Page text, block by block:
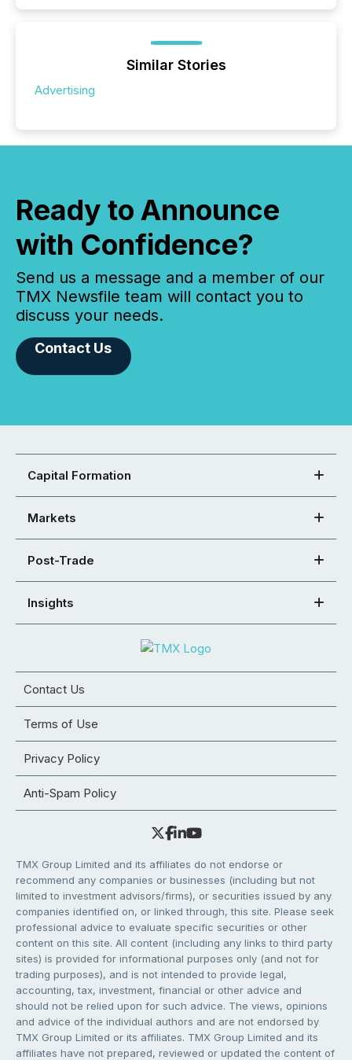
Similar Stories
Advertising
Ready to Announce
with Confidence?
Send us a message and a member of our
TMX Newsfile team will contact you to
discuss your needs.
Contact Us
Capital Formation
Markets
Post-Trade
Insights
Contact Us
Terms of Use
Privacy Policy
Anti-Spam Policy
TMX Group Limited and its affiliates do not endorse or
recommend any companies or businesses (including but not
limited to investment advisors/firms), or securities issued by any
companies identified on, or linked through, this site. Please seek
professional advice to evaluate specific securities or other
content on this site. All content (including any links to third party
sites) is provided for informational purposes only (and not for
trading purposes), and is not intended to provide legal,
accounting, tax, investment, financial or other advice and
should not be relied upon for such advice. The views, opinions
and advice of the individual authors and are not endorsed by
TMX Group Limited or its affiliates. TMX Group Limited and its
affiliates have not prepared, reviewed or updated the content of